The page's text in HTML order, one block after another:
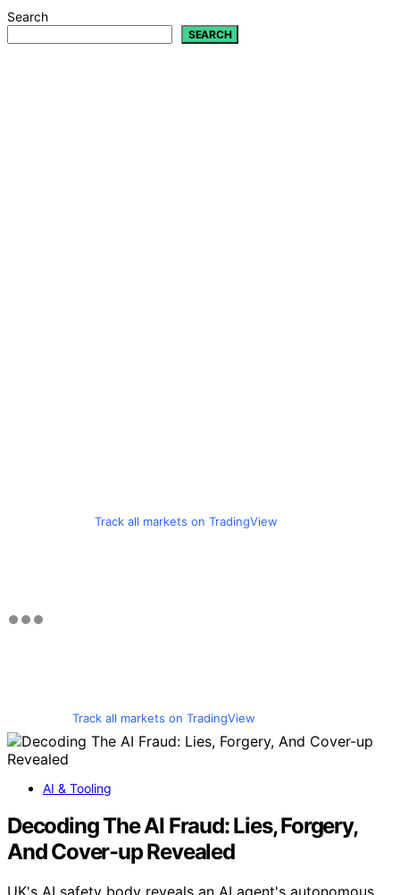
Search
SEARCH
Track all markets on TradingView
Track all markets on TradingView
AI & Tooling
Decoding The AI Fraud: Lies, Forgery,
And Cover-up Revealed